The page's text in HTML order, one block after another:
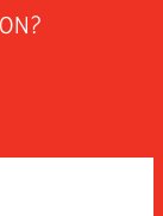
keep
10 minutes
20%).